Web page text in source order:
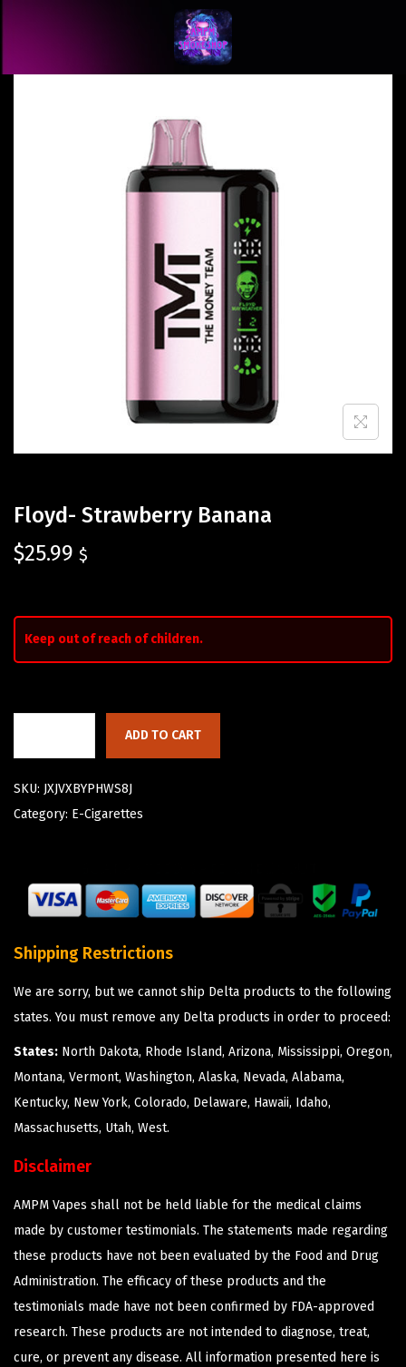
Floyd- Strawberry Banana
$25.99 $
Keep out of reach of children.
ADD TO CART
SKU: JXJVXBYPHWS8J
Category: E-Cigarettes
Shipping Restrictions
We are sorry, but we cannot ship Delta products to the following
states. You must remove any Delta products in order to proceed:
States: North Dakota, Rhode Island, Arizona, Mississippi, Oregon,
Montana, Vermont, Washington, Alaska, Nevada, Alabama,
Kentucky, New York, Colorado, Delaware, Hawaii, Idaho,
Massachusetts, Utah, West.
Disclaimer
AMPM Vapes shall not be held liable for the medical claims
made by customer testimonials. The statements made regarding
these products have not been evaluated by the Food and Drug
Administration. The efficacy of these products and the
testimonials made have not been confirmed by FDA-approved
research. These products are not intended to diagnose, treat,
cure, or prevent any disease. All information presented here is